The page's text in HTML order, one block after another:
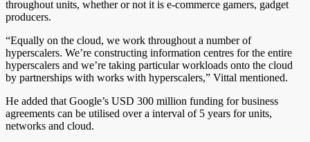
throughout units, whether or not it is e-commerce gamers, gadget
producers.
“Equally on the cloud, we work throughout a number of
hyperscalers. We’re constructing information centres for the entire
hyperscalers and we’re taking particular workloads onto the cloud
by partnerships with works with hyperscalers,” Vittal mentioned.
He added that Google’s USD 300 million funding for business
agreements can be utilised over a interval of 5 years for units,
networks and cloud.